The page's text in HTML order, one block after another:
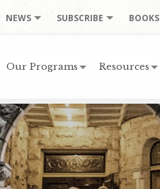
NEWS SUBSCRIBE BOOKS
Our Programs Resources